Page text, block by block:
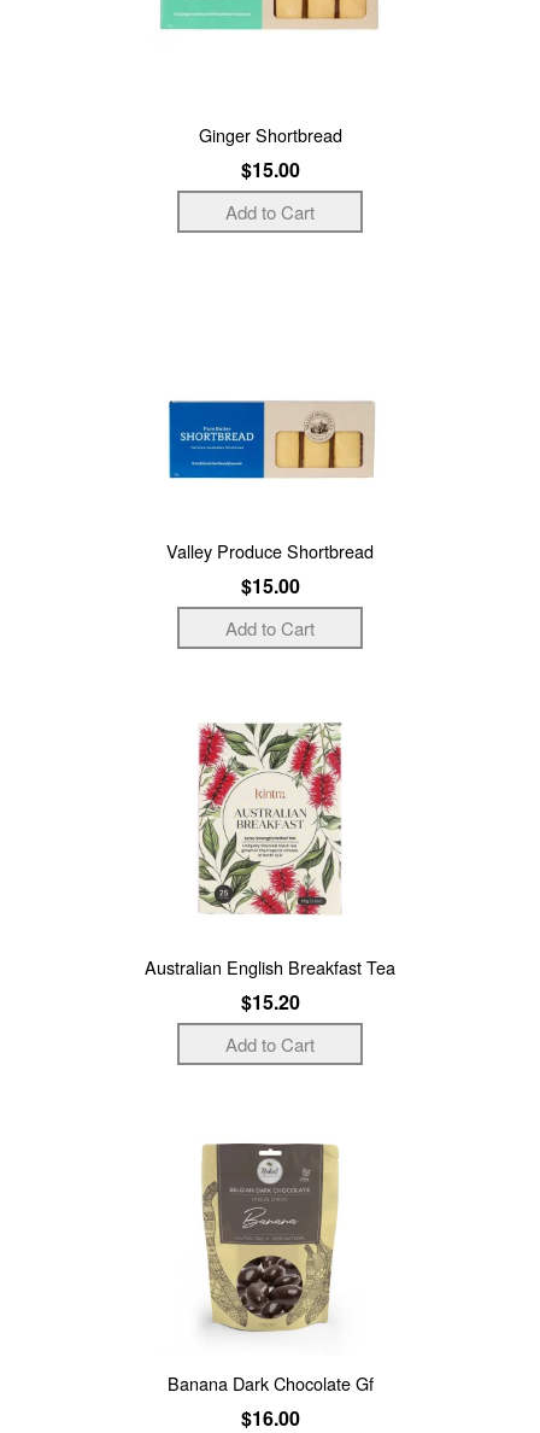
Ginger Shortbread
$15.00
Valley Produce Shortbread
$15.00
Australian English Breakfast Tea
$15.20
Banana Dark Chocolate Gf
$16.00